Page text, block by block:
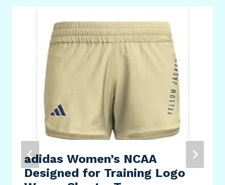
adidas Women’s NCAA
Designed for Training Logo